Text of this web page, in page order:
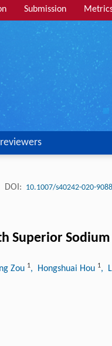
Submission
DOI: 10.1007/s40242-020-
Superior
Zou 1, Hongshuai Hou 1,